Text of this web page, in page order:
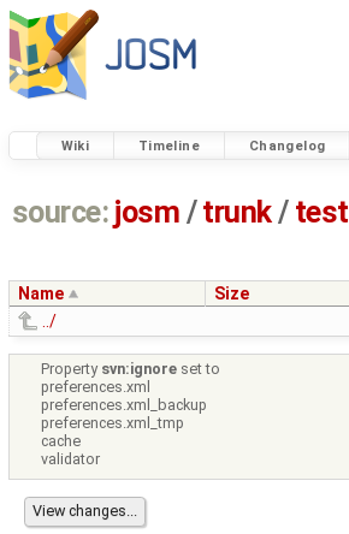
Wiki Timeline Changelog
source: josm / trunk/ test
Name Size
../
Property svn:ignore set to
preferences.xml
preferences.xml_backup
preferences.xml_tmp
cache
validator